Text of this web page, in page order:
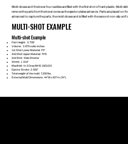
Mold closes and the lower four cavities are filled with the first shot of hard plastic. Mold
remove the parts from the lower cores as the ejector plates advance. Parts are placed on
advanced to capture the parts, the mold closes and is filled with the second non-slip soft
MULTI-SHOT EXAMPLE
Multi-shot Example
Part Height: 0.709“
Volume: 3.870 cubic inches
1st Shot Lower Material: PP
2nd Shot Upper Material: TPE
2nd Shot: Side Shooter
Shrink: 1.019”
Manifold: 4+2 Drop MHS 1601015
Ejector Stroke: 2.500”
Total weight of the mold: 7,200 lbs.
External Mold Dimensions: 44”W x 62”H x 24”L